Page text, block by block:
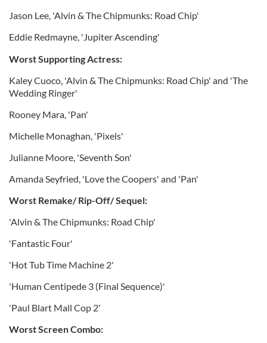
Jason Lee, 'Alvin & The Chipmunks: Road Chip'
Eddie Redmayne, 'Jupiter Ascending'
Worst Supporting Actress:
Kaley Cuoco, 'Alvin & The Chipmunks: Road Chip' and 'The
Wedding Ringer'
Rooney Mara, 'Pan'
Michelle Monaghan, 'Pixels'
Julianne Moore, 'Seventh Son'
Amanda Seyfried, 'Love the Coopers' and 'Pan'
Worst Remake/ Rip-Off/ Sequel:
'Alvin & The Chipmunks: Road Chip'
'Fantastic Four'
'Hot Tub Time Machine 2'
'Human Centipede 3 (Final Sequence)'
'Paul Blart Mall Cop 2'
Worst Screen Combo: